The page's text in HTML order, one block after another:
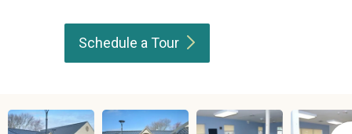
Schedule aTour